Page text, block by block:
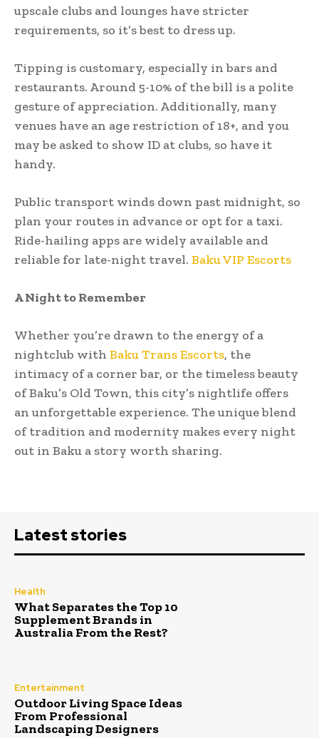
upscale clubs and lounges have stricter
requirements, so it’s best to dress up.
Tipping is customary, especially in bars and
restaurants. Around 5-10% of the bill is a polite
gesture of appreciation. Additionally, many
venues have an age restriction of 18+, and you
may be asked to show ID at clubs, so have it
handy.
Public transport winds down past midnight, so
plan your routes in advance or opt for a taxi.
Ride-hailing apps are widely available and
reliable for late-night travel. Baku VIP Escorts
A Night to Remember
Whether you’re drawn to the energy of a
nightclub with Baku Trans Escorts, the
intimacy of a corner bar, or the timeless beauty
of Baku’s Old Town, this city’s nightlife offers
an unforgettable experience. The unique blend
of tradition and modernity makes every night
out in Baku a story worth sharing.
Latest stories
Health
What Separates the Top 10
Supplement Brands in
Australia From the Rest?
Entertainment
Outdoor Living Space Ideas
From Professional
Landscaping Designers